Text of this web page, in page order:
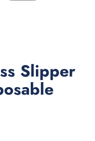
Slipper